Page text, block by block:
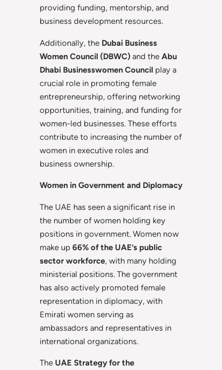
providing funding, mentorship, and
business development resources.
Additionally, the Dubai Business
Women Council (DBWC) and the Abu
Dhabi Businesswomen Council play a
crucial role in promoting female
entrepreneurship, offering networking
opportunities, training, and funding for
women-led businesses. These efforts
contribute to increasing the number of
women in executive roles and
business ownership.
Women in Government and Diplomacy
The UAE has seen a significant rise in
the number of women holding key
positions in government. Women now
make up 66% of the UAE’s public
sector workforce, with many holding
ministerial positions. The government
has also actively promoted female
representation in diplomacy, with
Emirati women serving as
ambassadors and representatives in
international organizations.
The UAE Strategy for the